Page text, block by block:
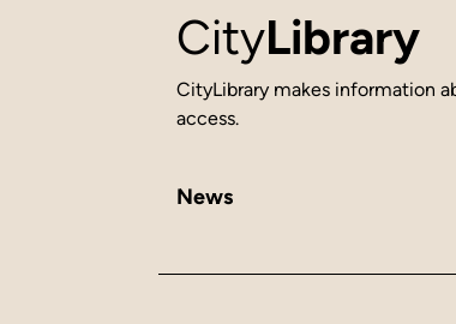
CityLibrary
CityLibrary makes information
access.
News